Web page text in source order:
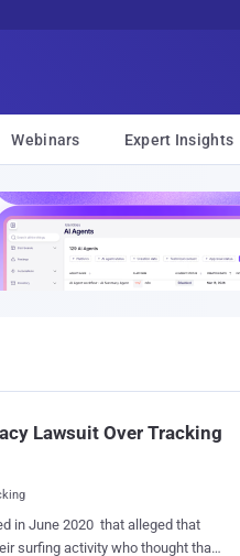
Webinars Expert Insights
Lawsuit Over Tracking
in June 2020 that alleged that
surfing activity who thought that